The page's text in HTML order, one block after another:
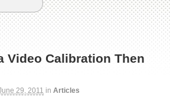
Video Calibration Then
29, 2011 in Articles